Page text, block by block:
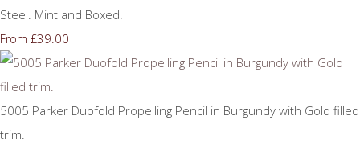
Steel. Mint and Boxed.
From £39.00
5005 Parker Duofold Propelling Pencil in Burgundy with Gold filled
trim.